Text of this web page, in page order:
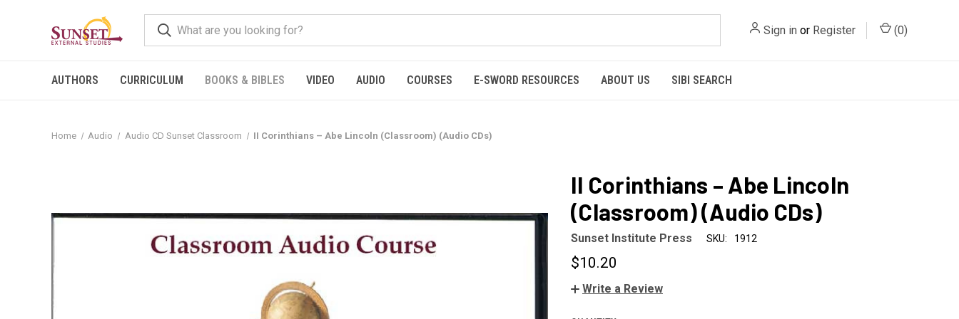
Sign in or Register (0)
AUTHORS CURRICULUM BOOKS & BIBLES VIDEO AUDIO COURSES E-SWORD RESOURCES ABOUT US SIBI SEARCH
Home Audio Audio CD Sunset Classroom II Corinthians – Abe Lincoln (Classroom) (Audio CDs)
II Corinthians – Abe Lincoln
(Classroom) (Audio CDs)
Sunset Institute Press SKU: 1912
$10.20
Write a Review